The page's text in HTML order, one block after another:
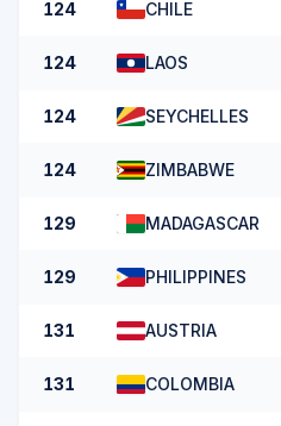
124 CHILE
124 LAOS
124 SEYCHELLES
124 ZIMBABWE
129 MADAGASCAR
129 PHILIPPINES
131 AUSTRIA
131 COLOMBIA